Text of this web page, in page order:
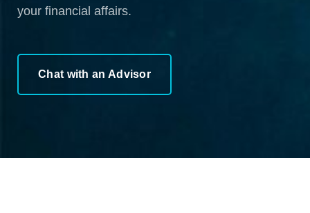
your financial affairs.
Chat with an Advisor